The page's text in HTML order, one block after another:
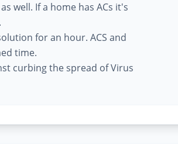
well. If a home has ACs it's
for an hour. ACS and
time.
curbing the spread of Virus